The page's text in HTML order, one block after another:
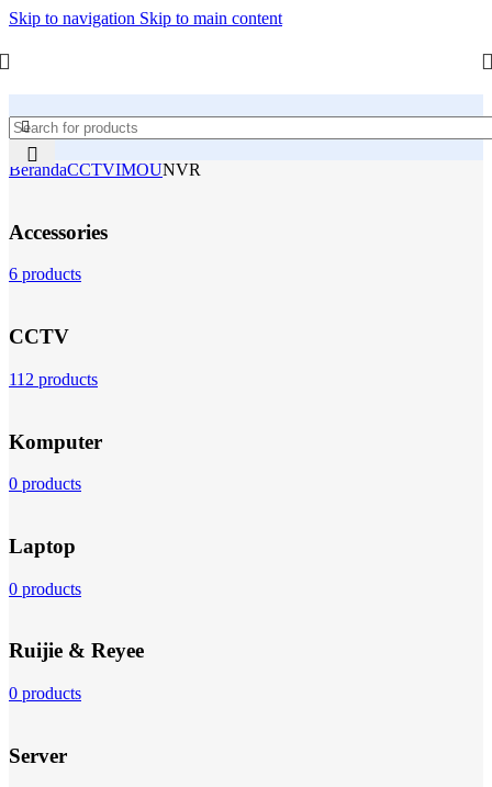
Skip to navigation Skip to main content
BerandaCCTVIMOUNVR
Accessories
6 products
CCTV
112 products
Komputer
0 products
Laptop
0 products
Ruijie & Reyee
0 products
Server